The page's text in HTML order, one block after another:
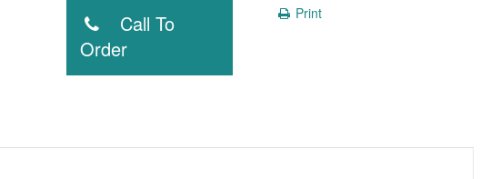
Order
Print